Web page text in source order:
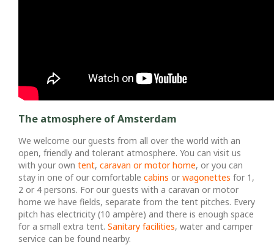
The atmosphere of Amsterdam
We welcome our guests from all over the world with an
open, friendly and tolerant atmosphere. You can visit us
with your own tent, caravan or motor home, or you can
stay in one of our comfortable cabins or wagonettes for 1,
2 or 4 persons. For our guests with a caravan or motor
home we have fields, separate from the tent pitches. Every
pitch has electricity (10 ampère) and there is enough space
for a small extra tent. Sanitary facilities, water and camper
service can be found nearby.